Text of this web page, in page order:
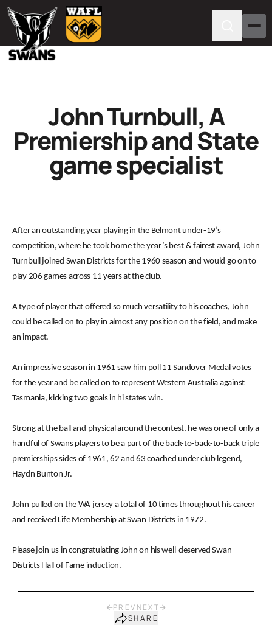
John Turnbull, A
Premiership and State
game specialist
After an outstanding year playing in the Belmont under-19’s
competition, where he took home the year’s best & fairest award, John
Turnbull joined Swan Districts for the 1960 season and would go on to
play 206 games across 11 years at the club.
A type of player that offered so much versatility to his coaches, John
could be called on to play in almost any position on the field, and make
an impact.
An impressive season in 1961 saw him poll 11 Sandover Medal votes
for the year and be called on to represent Western Australia against
Tasmania, kicking two goals in hi states win.
Strong at the ball and physical around the contest, he was one of only a
handful of Swans players to be a part of the back-to-back-to-back triple
premierships sides of 1961, 62 and 63 coached under club legend,
Haydn Bunton Jr.
John pulled on the WA jersey a total of 10 times throughout his career
and received Life Membership at Swan Districts in 1972.
Please join us in congratulating John on his well-deserved Swan
Districts Hall of Fame induction.
PREV NEXT
SHARE